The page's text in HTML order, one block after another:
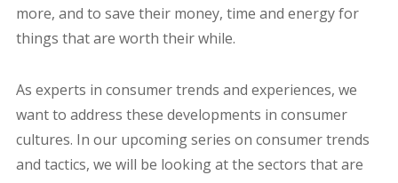
more, and to save their money, time and energy for
things that are worth their while.
As experts in consumer trends and experiences, we
want to address these developments in consumer
cultures. In our upcoming series on consumer trends
and tactics, we will be looking at the sectors that are